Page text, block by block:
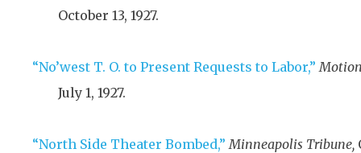
October 13, 1927.
“No’west T. O. to Present Requests to Labor,”
July 1, 1927.
“North Side Theater Bombed,” Minneapolis Tribune,